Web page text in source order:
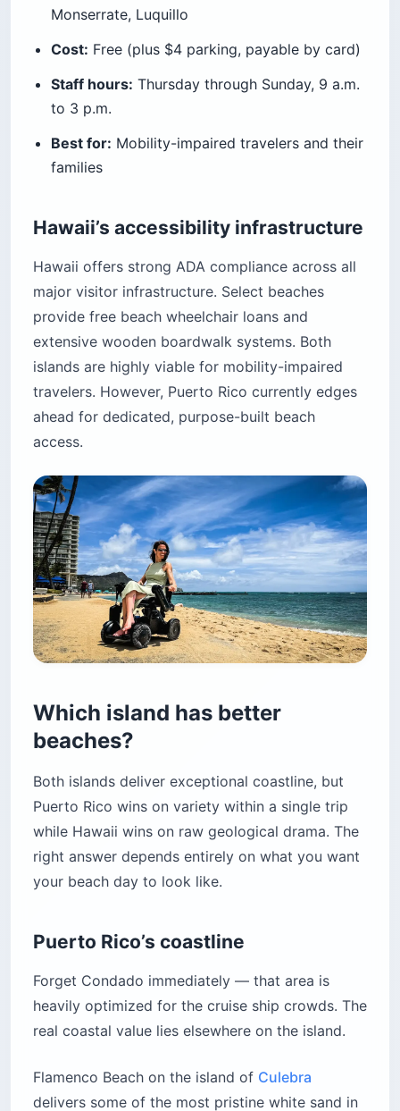
Monserrate, Luquillo
Cost: Free (plus $4 parking, payable by card)
Staff hours: Thursday through Sunday, 9 a.m.
to 3 p.m.
Best for: Mobility-impaired travelers and their
families
Hawaii’s accessibility infrastructure
Hawaii offers strong ADA compliance across all
major visitor infrastructure. Select beaches
provide free beach wheelchair loans and
extensive wooden boardwalk systems. Both
islands are highly viable for mobility-impaired
travelers. However, Puerto Rico currently edges
ahead for dedicated, purpose-built beach
access.
Which island has better
beaches?
Both islands deliver exceptional coastline, but
Puerto Rico wins on variety within a single trip
while Hawaii wins on raw geological drama. The
right answer depends entirely on what you want
your beach day to look like.
Puerto Rico’s coastline
Forget Condado immediately — that area is
heavily optimized for the cruise ship crowds. The
real coastal value lies elsewhere on the island.
Flamenco Beach on the island of Culebra
delivers some of the most pristine white sand in